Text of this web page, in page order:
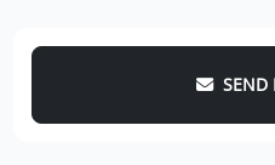
SEND